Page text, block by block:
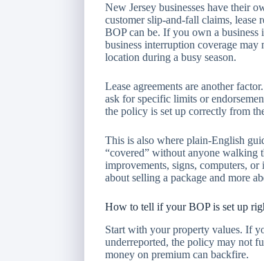
New Jersey businesses have their
customer slip-and-fall claims, lease
BOP can be. If you own a
business interruption coverage
location during a busy season.
Lease agreements are another
ask for specific limits or
the policy is set up correctly from
This is also where plain-English
“covered” without anyone walking
improvements, signs, computers,
about selling a package and more
How to tell if your BOP is set up
Start with your property values. If
underreported, the policy may not
money on premium can backfire.